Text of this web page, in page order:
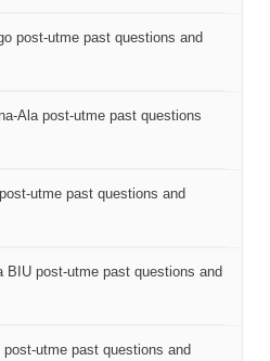
post-utme past questions and
Ala post-utme past questions
utme past questions and
BIU post-utme past questions and
utme past questions and